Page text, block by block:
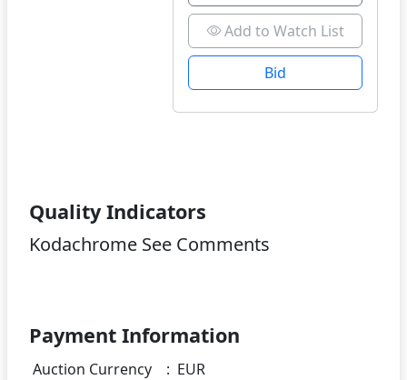
Add to Watch List
Bid
Quality Indicators
Kodachrome See Comments
Payment Information
Auction Currency : EUR